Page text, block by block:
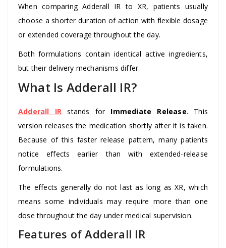
When comparing Adderall IR to XR, patients usually
choose a shorter duration of action with flexible dosage
or extended coverage throughout the day.
Both formulations contain identical active ingredients,
but their delivery mechanisms differ.
What Is Adderall IR?
Adderall IR stands for Immediate Release. This
version releases the medication shortly after it is taken.
Because of this faster release pattern, many patients
notice effects earlier than with extended-release
formulations.
The effects generally do not last as long as XR, which
means some individuals may require more than one
dose throughout the day under medical supervision.
Features of Adderall IR